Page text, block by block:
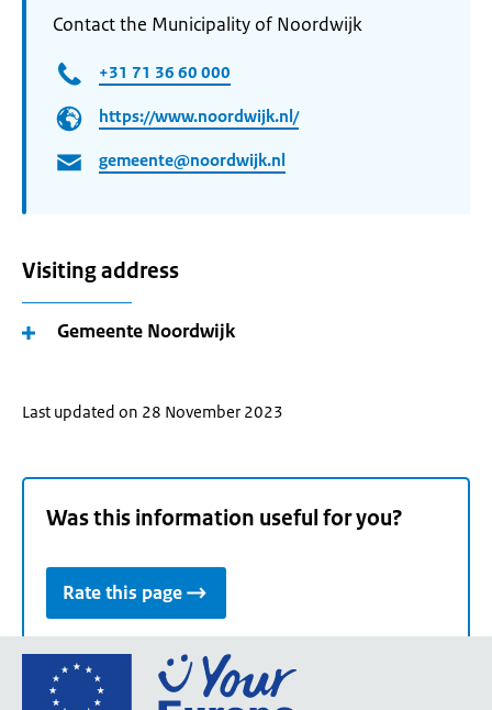
Contact the Municipality of Noordwijk
+31 71 36 60 000
https://www.noordwijk.nl/
gemeente@noordwijk.nl
Visiting address
Gemeente Noordwijk
Last updated on 28 November 2023
Was this information useful for you?
Rate this page
Go